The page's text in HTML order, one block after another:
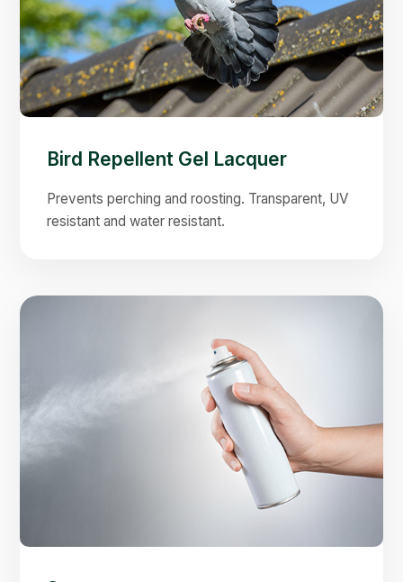
Bird Repellent Gel Lacquer
Prevents perching and roosting. Transparent, UV
resistant and water resistant.